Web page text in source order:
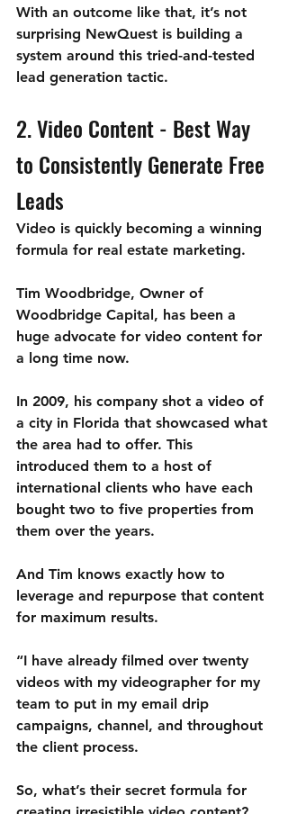
With an outcome like that, it’s not
surprising NewQuest is building a
system around this tried-and-tested
lead generation tactic.
2. Video Content - Best Way
to Consistently Generate Free
Leads
Video is quickly becoming a winning
formula for real estate marketing.
Tim Woodbridge, Owner of
Woodbridge Capital, has been a
huge advocate for video content for
a long time now.
In 2009, his company shot a video of
a city in Florida that showcased what
the area had to offer. This
introduced them to a host of
international clients who have each
bought two to five properties from
them over the years.
And Tim knows exactly how to
leverage and repurpose that content
for maximum results.
“I have already filmed over twenty
videos with my videographer for my
team to put in my email drip
campaigns, channel, and throughout
the client process.
So, what’s their secret formula for